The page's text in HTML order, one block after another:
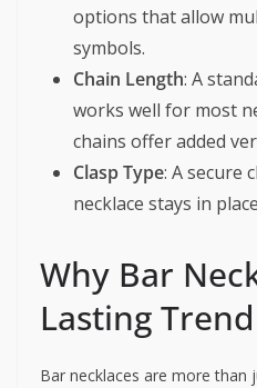
options that allow
symbols.
Chain Length: A
works well for most
chains offer added
Clasp Type: A secure
necklace stays in
Why Bar
Lasting Trend
Bar necklaces are more